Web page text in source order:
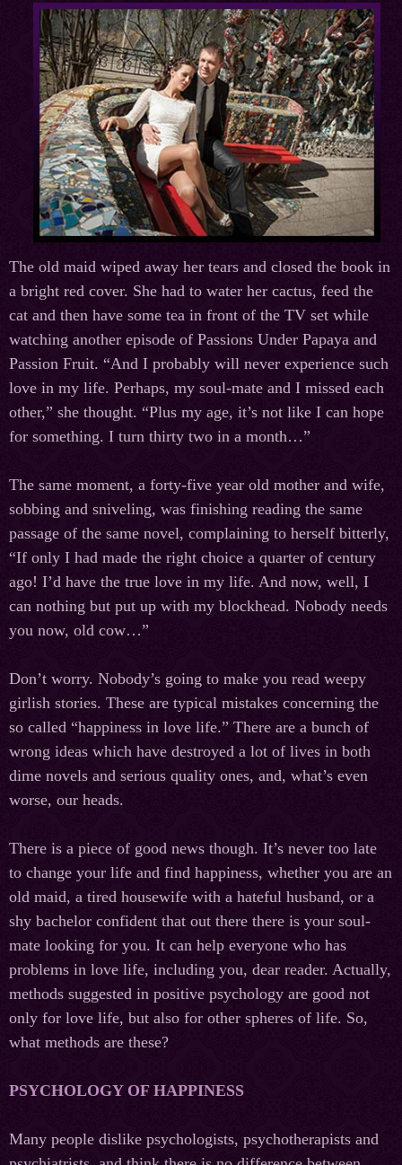
The old maid wiped away her tears and closed the book in
a bright red cover. She had to water her cactus, feed the
cat and then have some tea in front of the TV set while
watching another episode of Passions Under Papaya and
Passion Fruit. “And I probably will never experience such
love in my life. Perhaps, my soul-mate and I missed each
other,” she thought. “Plus my age, it’s not like I can hope
for something. I turn thirty two in a month…”
The same moment, a forty-five year old mother and wife,
sobbing and sniveling, was finishing reading the same
passage of the same novel, complaining to herself bitterly,
“If only I had made the right choice a quarter of century
ago! I’d have the true love in my life. And now, well, I
can nothing but put up with my blockhead. Nobody needs
you now, old cow…”
Don’t worry. Nobody’s going to make you read weepy
girlish stories. These are typical mistakes concerning the
so called “happiness in love life.” There are a bunch of
wrong ideas which have destroyed a lot of lives in both
dime novels and serious quality ones, and, what’s even
worse, our heads.
There is a piece of good news though. It’s never too late
to change your life and find happiness, whether you are an
old maid, a tired housewife with a hateful husband, or a
shy bachelor confident that out there there is your soul-
mate looking for you. It can help everyone who has
problems in love life, including you, dear reader. Actually,
methods suggested in positive psychology are good not
only for love life, but also for other spheres of life. So,
what methods are these?
PSYCHOLOGY OF HAPPINESS
Many people dislike psychologists, psychotherapists and